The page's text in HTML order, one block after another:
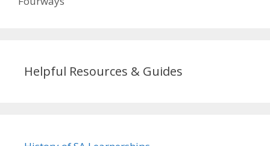
Helpful Resources & Guides